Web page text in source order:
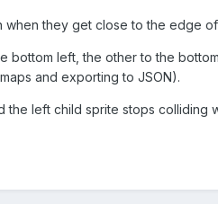
they get close to the edge
bottom left, the other to the
and exporting to JSON).
left child sprite stops colliding